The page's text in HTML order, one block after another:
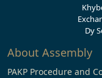
Dy
About Assembly
PAKP Procedure and